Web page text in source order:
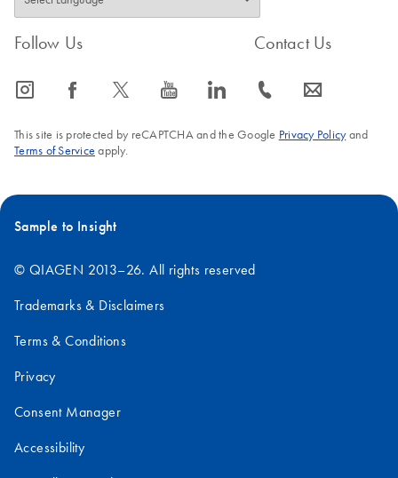
Follow Us
icon_0065_instagram-s icon_0064_facebook-s icon_0340_cc_gen_x-s icon_0077_youtube-s icon_0066_linkedin-s
Contact Us
icon_0072_phone-s icon_0063_envelope-s
This site is protected by reCAPTCHA and the Google Privacy Policyand
Terms of Service apply.
Sample to Insight
© QIAGEN 2013–26. All rights reserved
Trademarks & Disclaimers
Terms & Conditions
Privacy
Consent Manager
Accessibility